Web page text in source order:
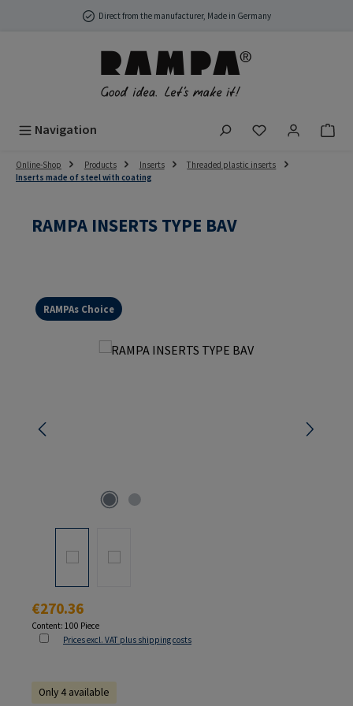
Skip to main contentDirect from the manufacturer, Made in Germany
Navigation You have 0
Online-Shop Products Inserts
Threaded plastic inserts
Inserts made of steel with coating
RAMPA INSERTS TYPE BAV
RAMPAs Choice
Skip image gallery
Regular price:
€270.36
Content: 100 Piece
Prices excl. VAT plus shipping costs
Only 4 available